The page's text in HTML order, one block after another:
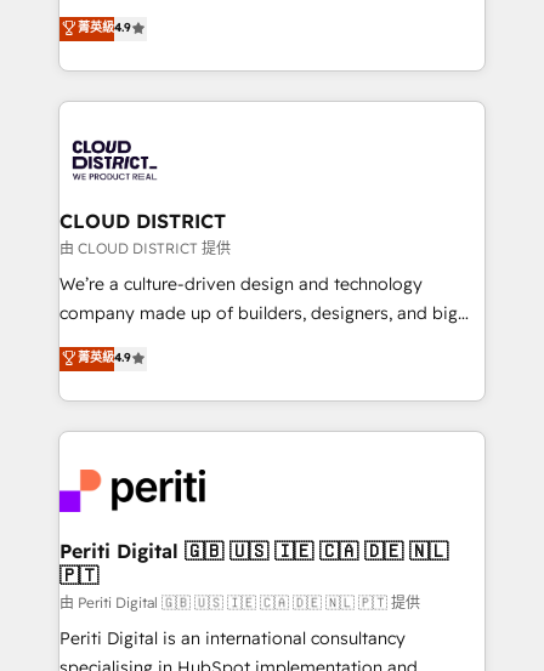
Platform Migration Excellence. • Top 3 Partner of the
Year LATAM 2022, 2023, 2024, 2025. • Partner of the
business with HubSpot? Let Cebra’s experts help
you grow faster, smarter, and with impact.
ティブ・エージェンシーとして、HubSpot Eliteの実装
力で顧客フロント業務を再設計します。 💡 100inc は何
をする会社か？ HubSpotを共通基盤に、AIエージェン
トを組み込んだ顧客フロント業務（マーケティング・営
ィブ・エージェンシーです。事業部・グループ会社・部
門が分立する組織で、データと業務プロセスのサイロ化
を、CRMを軸とした全社共通基盤に再構築します。意
思決定者・PMO・現場担当者に並走します。 1️⃣
HubSpot導入・活用支援 顧客データの一元化から、
GTMの見える化・自動化まで。全Hub統合運用、デー
2️⃣ AIエージェント組織構築 営業・マーケティング業務
の一部をAIが自律実行する組織への移行を設計・実装。
DX × AI推進のPMO伴走支援 複数部門をまたぐDX×AI変
革を、構想から実装・定着までPMOとして主導。「設
定の代行ではなく、設計の責任」を引き受け、部門横断
の統合・浸透・変革管理を実行します。 ▸ CMS戦略設
計・構築：リード獲得・CVR・SEOを前提にした情報設
提供。 ▸ 既存CRM・MAからの移行支援：Salesforce・
菁英級4.9
CLOUD DISTRICT
由 CLOUD DISTRICT 提供
We’re a culture-driven design and technology
company made up of builders, designers, and big
thinkers. We blend strategy, design, and
development—always fueled by curiosity—to turn
ideas, opportunities, and challenges into meaningful
experiences. To us, technology is more than just
and—most importantly—simple. That’s why we lean
into bold ideas and shape them into thoughtful
products and strategies that actually make a
difference.
菁英級4.9
Periti Digital 🇬🇧 🇺🇸 🇮🇪 🇨🇦 🇩🇪 🇳🇱
🇵🇹
由 Periti Digital 🇬🇧 🇺🇸 🇮🇪 🇨🇦 🇩🇪 🇳🇱 🇵🇹 提供
Periti Digital is an international consultancy